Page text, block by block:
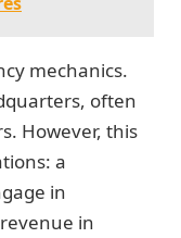
mechanics.
often
However, this
a
in
in